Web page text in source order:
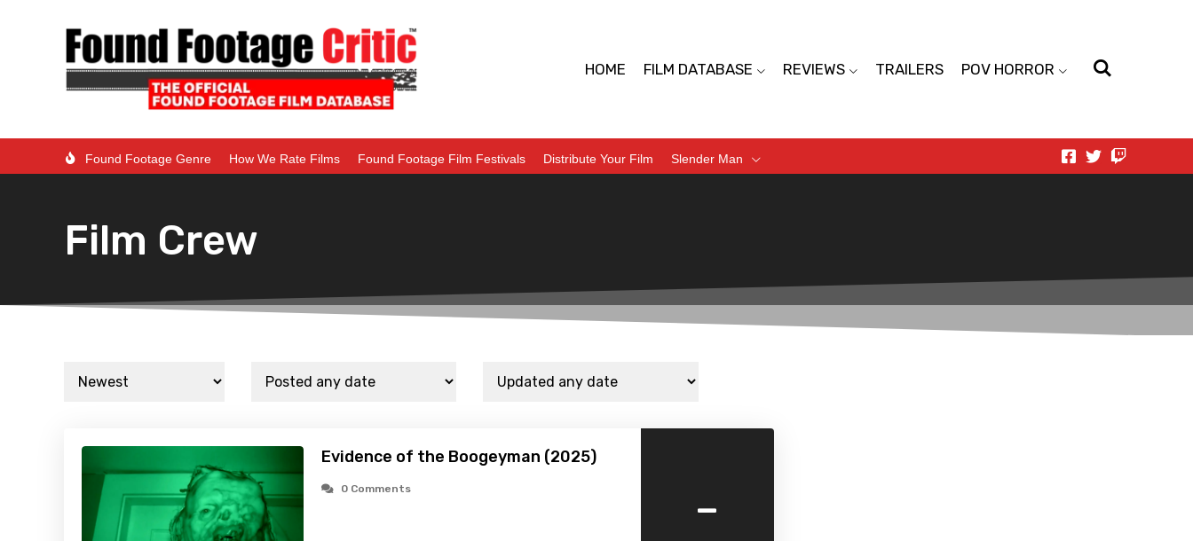
HOME FILM DATABASE REVIEWS TRAILERS POV HORROR
Found Footage Genre How We Rate Films Found Footage Film Festivals Distribute Your Film Slender Man
Film Crew
Evidence of the Boogeyman (2025)
0 Comments -